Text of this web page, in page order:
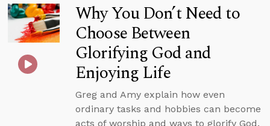
Why You Don’t Need to
Choose Between
Glorifying God and
Enjoying Life
Greg and Amy explain how even
ordinary tasks and hobbies can become
acts of worship and ways to glorify God.